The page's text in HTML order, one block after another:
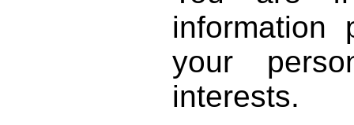
information
your
interests.